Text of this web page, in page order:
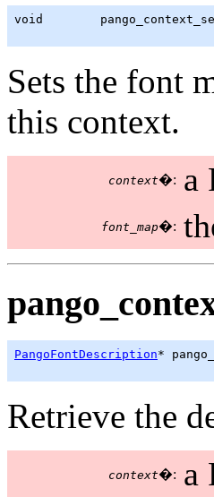
void
Sets the font
this context.
context�: a
font_map�:
PangoFontDescription*
Retrieve the
context�: a